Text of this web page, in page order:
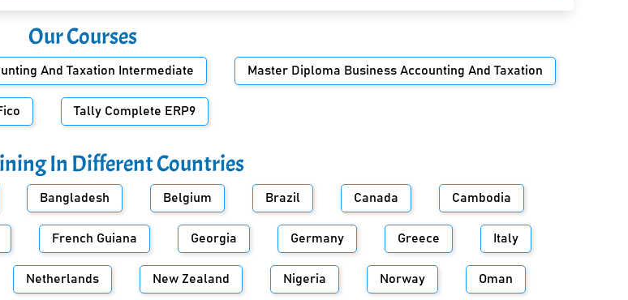
Our Courses
And Taxation Intermediate Master Diploma Business Accounting And Taxation
Tally Complete ERP9
In Different Countries
Bangladesh Belgium Brazil Canada Cambodia
French Guiana Georgia Germany Greece Italy
Netherlands New Zealand Nigeria Norway Oman